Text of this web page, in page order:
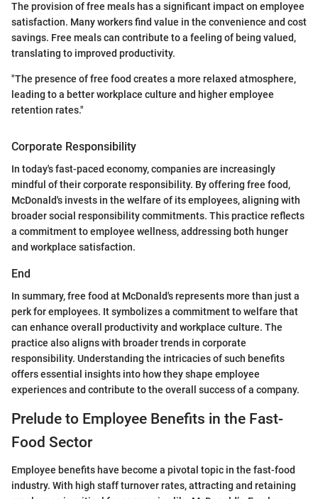
The provision of free meals has a significant impact on employee
satisfaction. Many workers find value in the convenience and cost
savings. Free meals can contribute to a feeling of being valued,
translating to improved productivity.
"The presence of free food creates a more relaxed atmosphere,
leading to a better workplace culture and higher employee
retention rates."
Corporate Responsibility
In today's fast-paced economy, companies are increasingly
mindful of their corporate responsibility. By offering free food,
McDonald's invests in the welfare of its employees, aligning with
broader social responsibility commitments. This practice reflects
a commitment to employee wellness, addressing both hunger
and workplace satisfaction.
End
In summary, free food at McDonald's represents more than just a
perk for employees. It symbolizes a commitment to welfare that
can enhance overall productivity and workplace culture. The
practice also aligns with broader trends in corporate
responsibility. Understanding the intricacies of such benefits
offers essential insights into how they shape employee
experiences and contribute to the overall success of a company.
Prelude to Employee Benefits in the Fast-
Food Sector
Employee benefits have become a pivotal topic in the fast-food
industry. With high staff turnover rates, attracting and retaining